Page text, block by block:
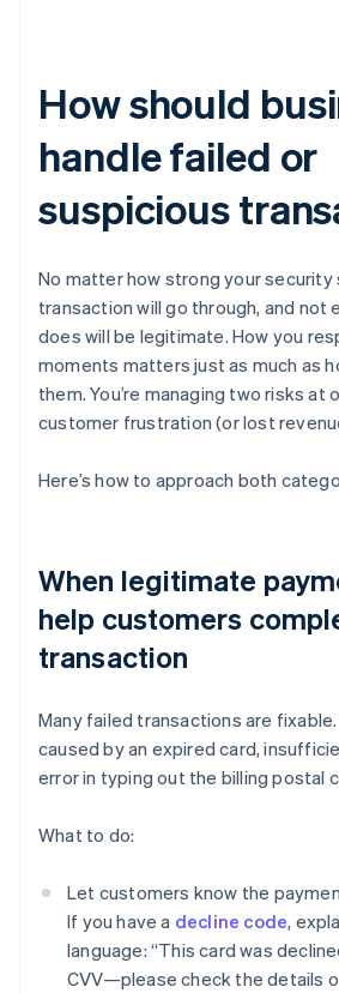
How should
handle failed or
suspicious
No matter how strong your
transaction will go through, and not
does will be legitimate. How you
moments matters just as much as
them. You’re managing two risks at
customer frustration (or lost
Here’s how to approach both
When legitimate
help customers
transaction
Many failed transactions are
caused by an expired card,
error in typing out the billing postal
What to do:
Let customers know the
If you have a decline code,
language: “This card was
CVV—please check the details